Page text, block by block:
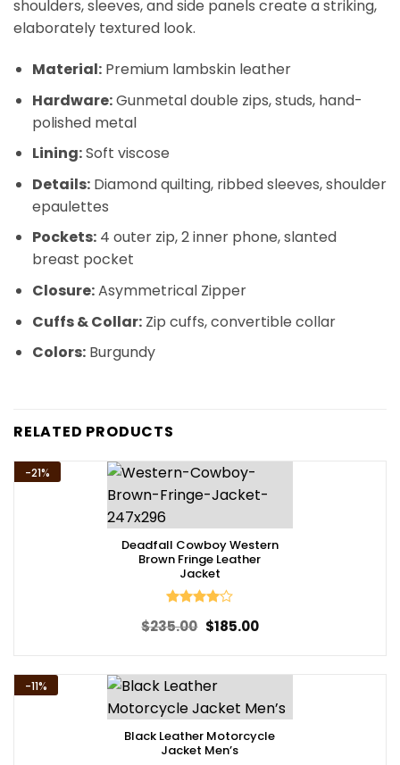
shoulders, sleeves, and side panels create a striking,
elaborately textured look.
Material:Premium lambskin leather
Hardware:Gunmetal double zips, studs, hand-
polished metal
Lining:Soft viscose
Details:Diamond quilting, ribbed sleeves, shoulder
epaulettes
Pockets:4 outer zip, 2 inner phone, slanted
breast pocket
Closure:Asymmetrical Zipper
Cuffs & Collar:Zip cuffs, convertible collar
Colors:Burgundy
RELATED PRODUCTS
-21%
Deadfall Cowboy Western
Brown Fringe Leather
Jacket
out of 5
$235.00 Original
price
$185.00Current
-11%
Black Leather Motorcycle
Jacket Men’s